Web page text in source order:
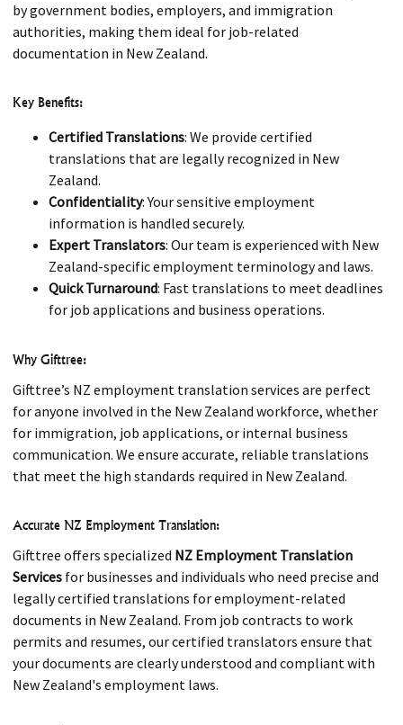
by government bodies, employers, and immigration
authorities, making them ideal for job-related
documentation in New Zealand.
Key Benefits:
Certified Translations: We provide certified
translations that are legally recognized in New
Zealand.
Confidentiality: Your sensitive employment
information is handled securely.
Expert Translators: Our team is experienced with New
Zealand-specific employment terminology and laws.
Quick Turnaround: Fast translations to meet deadlines
for job applications and business operations.
Why Gifttree:
Gifttree’s NZ employment translation services are perfect
for anyone involved in the New Zealand workforce, whether
for immigration, job applications, or internal business
communication. We ensure accurate, reliable translations
that meet the high standards required in New Zealand.
Accurate NZ Employment Translation:
Gifttree offers specialized NZ Employment Translation
Services for businesses and individuals who need precise and
legally certified translations for employment-related
documents in New Zealand. From job contracts to work
permits and resumes, our certified translators ensure that
your documents are clearly understood and compliant with
New Zealand's employment laws.